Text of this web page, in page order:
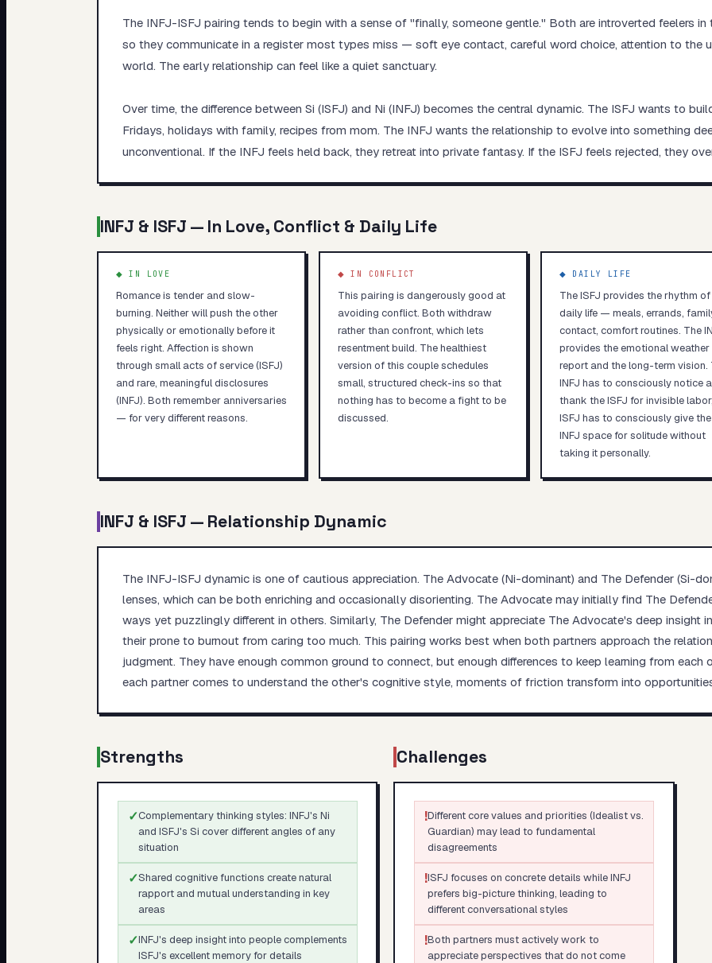
The INFJ-ISFJ pairing tends to begin with a sense of "finally, someone gentle." Both are introverted feelers
so they communicate in a register most types miss — soft eye contact, careful word choice, attention to the
world. The early relationship can feel like a quiet sanctuary.
Over time, the difference between Si (ISFJ) and Ni (INFJ) becomes the central dynamic. The ISFJ wants to
Fridays, holidays with family, recipes from mom. The INFJ wants the relationship to evolve into something
unconventional. If the INFJ feels held back, they retreat into private fantasy. If the ISFJ feels rejected, they
INFJ & ISFJ — In Love, Conflict & Daily Life
◆ IN LOVE
Romance is tender and slow-
burning. Neither will push the other
physically or emotionally before it
feels right. Affection is shown
through small acts of service (ISFJ)
and rare, meaningful disclosures
(INFJ). Both remember anniversaries
— for very different reasons.
◆ IN CONFLICT
This pairing is dangerously good at
avoiding conflict. Both withdraw
rather than confront, which lets
resentment build. The healthiest
version of this couple schedules
small, structured check-ins so that
nothing has to become a fight to be
discussed.
◆ DAILY LIFE
The ISFJ provides the rhythm of
daily life — meals, errands,
contact, comfort routines. The
provides the emotional weather
report and the long-term vision.
INFJ has to consciously notice
thank the ISFJ for invisible
ISFJ has to consciously give the
INFJ space for solitude without
taking it personally.
INFJ & ISFJ — Relationship Dynamic
The INFJ-ISFJ dynamic is one of cautious appreciation. The Advocate (Ni-dominant) and The Defender (Si-
lenses, which can be both enriching and occasionally disorienting. The Advocate may initially find The
ways yet puzzlingly different in others. Similarly, The Defender might appreciate The Advocate's deep
their prone to burnout from caring too much. This pairing works best when both partners approach the
judgment. They have enough common ground to connect, but enough differences to keep learning from each
each partner comes to understand the other's cognitive style, moments of friction transform into
Strengths
✓Complementary thinking styles: INFJ's Ni
and ISFJ's Si cover different angles of any
situation
✓Shared cognitive functions create natural
rapport and mutual understanding in key
areas
✓INFJ's deep insight into people complements
ISFJ's excellent memory for details
Challenges
!Different core values and priorities (Idealist vs.
Guardian) may lead to fundamental
disagreements
!ISFJ focuses on concrete details while INFJ
prefers big-picture thinking, leading to
different conversational styles
!Both partners must actively work to
appreciate perspectives that do not come